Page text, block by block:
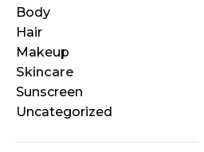
Body
Hair
Makeup
Skincare
Sunscreen
Uncategorized